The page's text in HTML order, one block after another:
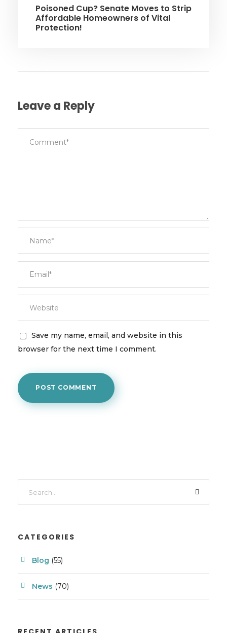
Poisoned Cup? Senate Moves to Strip
Affordable Homeowners of Vital
Protection!
Leave a Reply
Save my name, email, and website in this
browser for the next time I comment.
CATEGORIES
Blog (55)
News (70)